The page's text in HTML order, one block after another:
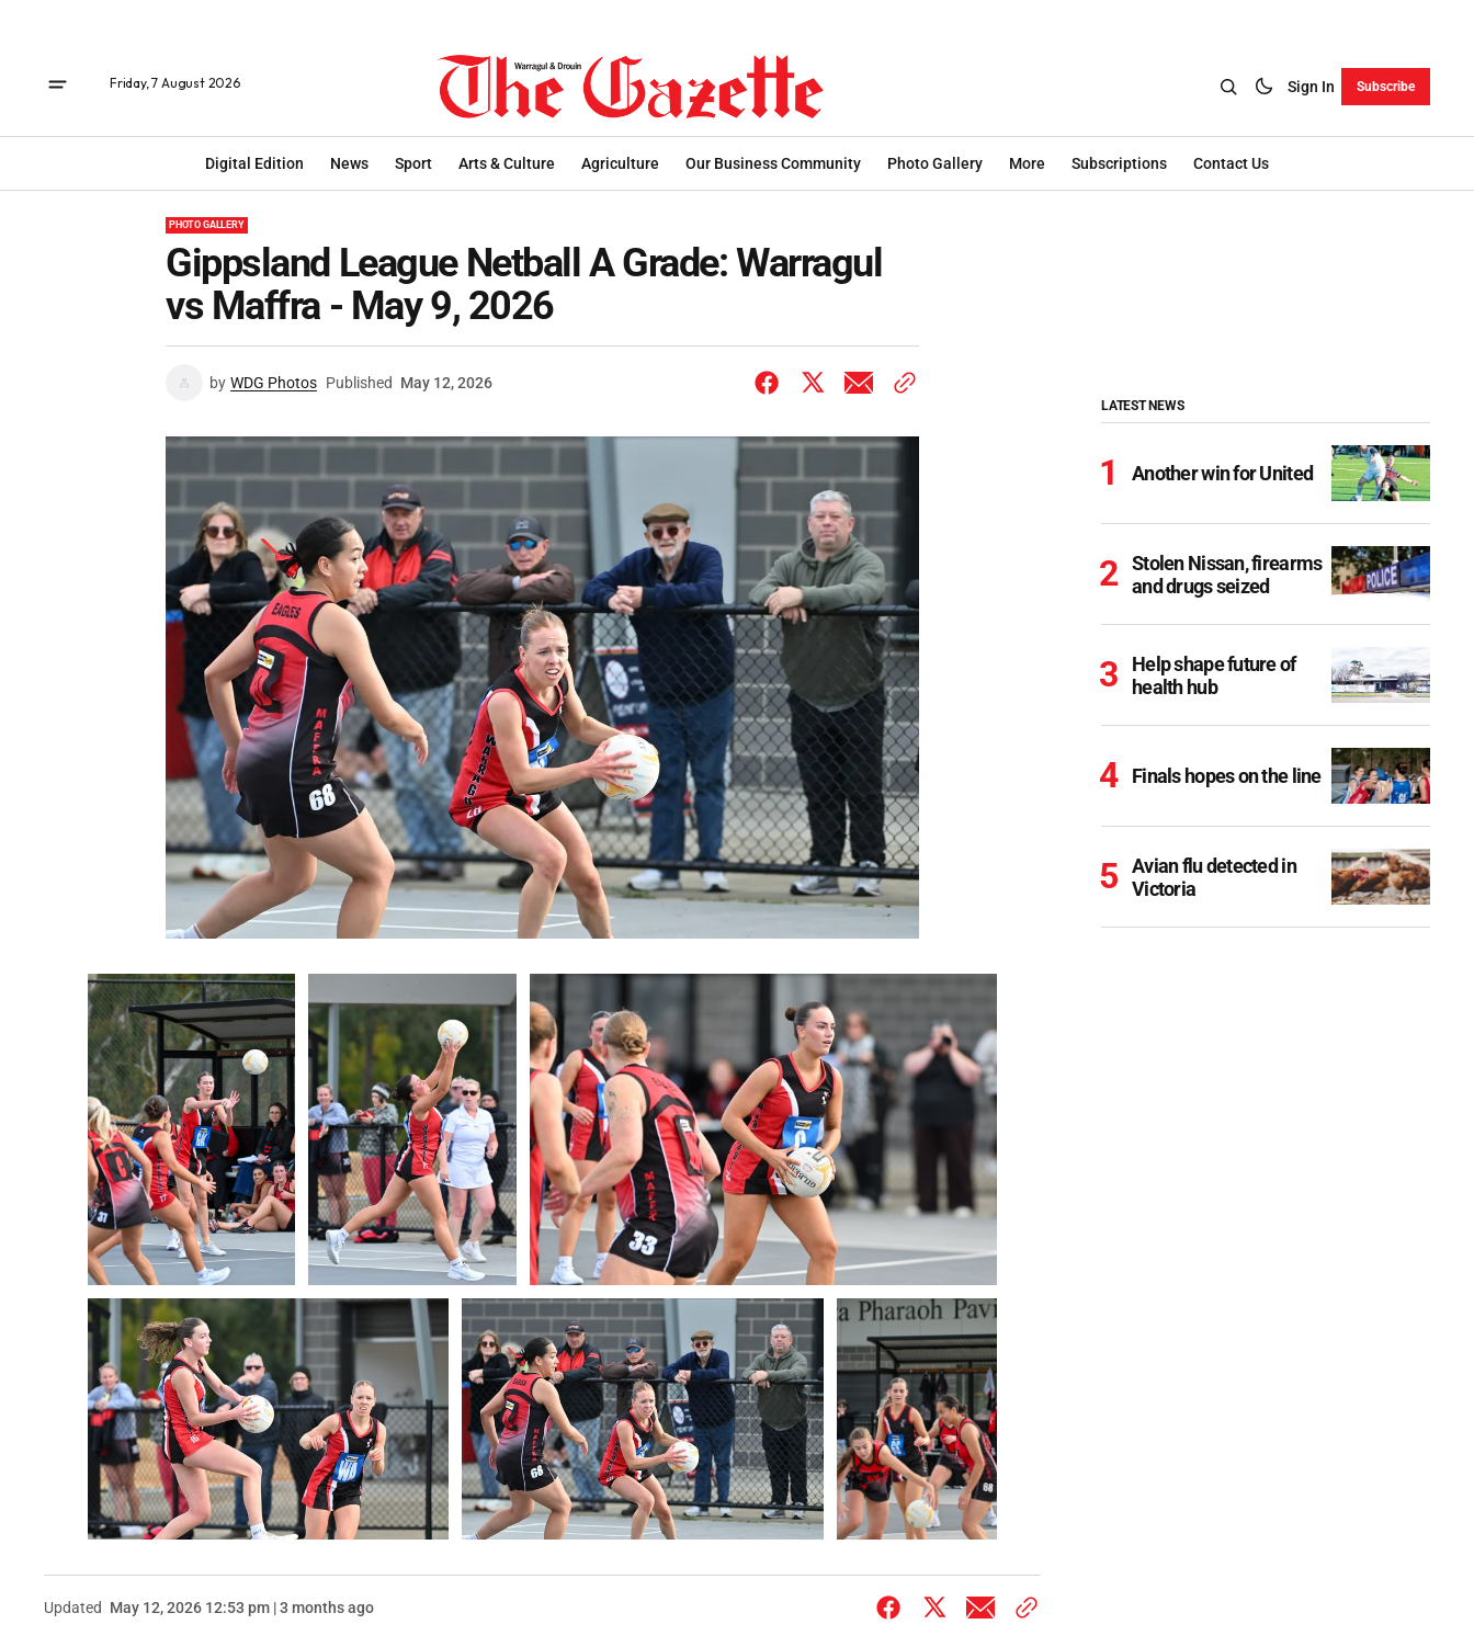
Friday, 7 August 2026 Sign In Subscribe
Digital Edition News Sport Arts & Culture Agriculture Our Business Community Photo Gallery More Subscriptions Contact Us
PHOTO GALLERY
Gippsland League Netball A Grade: Warragul
vs Maffra - May 9, 2026
by WDG Photos Published May 12, 2026
Updated May 12, 2026 12:53 pm | 3 months ago
LATEST NEWS
Another win for United
Stolen Nissan, firearms
and drugs seized
Help shape future of
health hub
Finals hopes on the line
Avian flu detected in
Victoria